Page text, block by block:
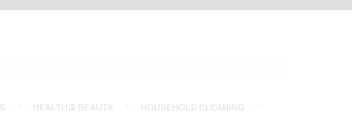
HEALTH & BEAUTY
HOUSEHOLD CLEANING